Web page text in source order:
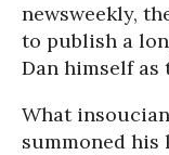
newsweekly,
to publish a
Dan himself as
What
summoned his